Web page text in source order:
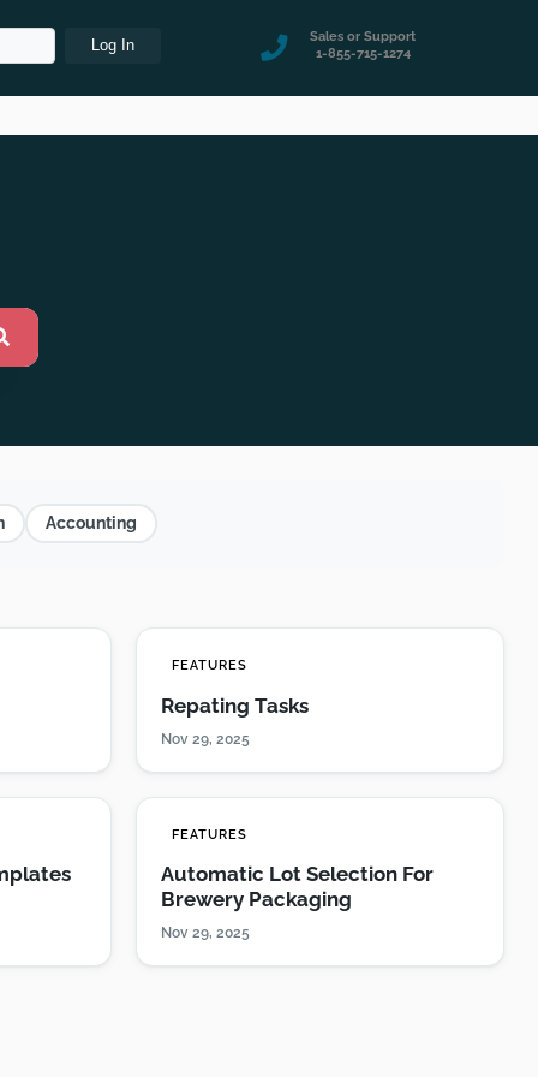
Sales or Support
1-855-715-1274
Accounting
FEATURES
Repating Tasks
Nov 29, 2025
FEATURES
Automatic Lot Selection For
Brewery Packaging
Nov 29, 2025